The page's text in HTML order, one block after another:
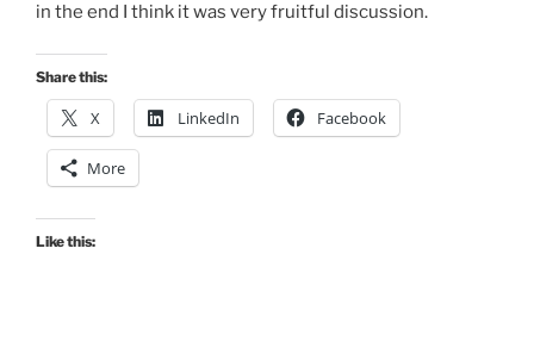
in the end I think it was very fruitful discussion.
Share this:
X LinkedIn Facebook
More
Like this: